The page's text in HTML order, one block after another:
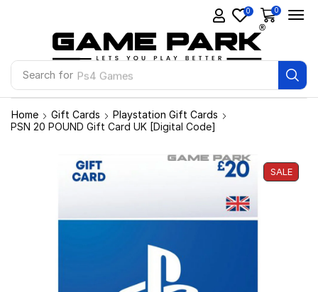
Search for Ps4 Games
0 0
Home Gift Cards
Playstation Gift Cards
PSN 20 POUND Gift Card UK [Digital Code]
SALE